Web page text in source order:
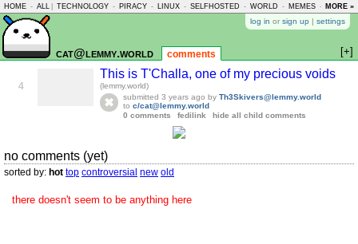
HOME - ALL TECHNOLOGY - PIRACY - LINUX - SELFHOSTED - WORLD - MEMES - MORE »
log in or sign up | settings
cat@lemmy.world comments [+]
4
This is T'Challa, one of my precious voids
(lemmy.world)
submitted 3 years ago by Th3Skivers@lemmy.world
to c/cat@lemmy.world
0 comments
fedilink hide all child comments
no comments (yet)
sorted by: hot top controversial new old
there doesn't seem to be anything here